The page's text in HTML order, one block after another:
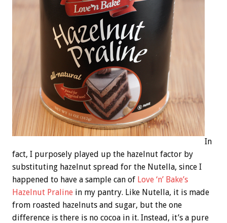
In
fact, I purposely played up the hazelnut factor by
substituting hazelnut spread for the Nutella, since I
happened to have a sample can of Love ‘n’ Bake’s
Hazelnut Praline in my pantry. Like Nutella, it is made
from roasted hazelnuts and sugar, but the one
difference is there is no cocoa in it. Instead, it’s a pure